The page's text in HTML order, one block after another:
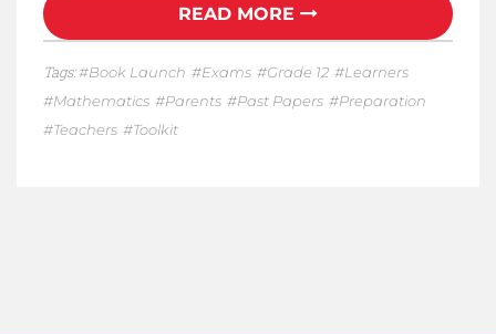
READ MORE
Tags: Book Launch Exams Grade 12
Learners
Mathematics
Parents Past Papers
Preparation
Teachers
Toolkit